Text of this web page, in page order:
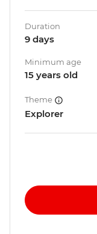
Duration
9 days
Minimum age
15 years old
Theme
Explorer